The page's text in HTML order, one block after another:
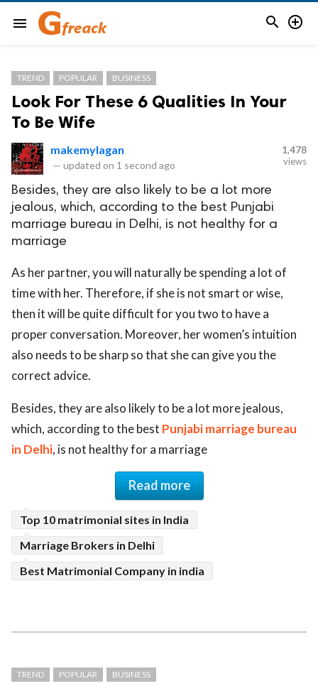
menu  
TREND POPULAR BUSINESS
Look For These 6 Qualities In Your
To Be Wife
makemylagan
— updated on 1 second ago
1,478
views
Besides, they are also likely to be a lot more
jealous, which, according to the best Punjabi
marriage bureau in Delhi, is not healthy for a
marriage
As her partner, you will naturally be spending a lot of
time with her. Therefore, if she is not smart or wise,
then it will be quite difficult for you two to have a
proper conversation. Moreover, her women’s intuition
also needs to be sharp so that she can give you the
correct advice.
Besides, they are also likely to be a lot more jealous,
which, according to the best Punjabi marriage bureau
in Delhi, is not healthy for a marriage
Read more
Top 10 matrimonial sites in India
Marriage Brokers in Delhi
Best Matrimonial Company in india
TREND POPULAR BUSINESS